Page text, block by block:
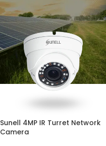
Sunell 4MP IR Turret Network
Camera